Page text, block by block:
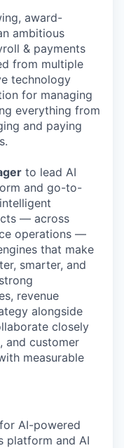
award-
ambitious
& payments
from multiple
technology
for managing
everything from
and paying
to lead AI
and go-to-
— across
operations —
that make
smarter, and
revenue
alongside
closely
and customer
measurable
AI-powered
platform and AI